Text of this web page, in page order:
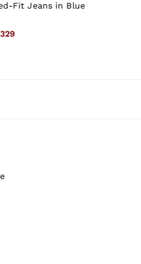
Fit Jeans in Blue